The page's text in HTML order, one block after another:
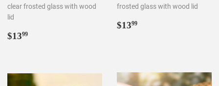
clear frosted glass with wood
lid
Regular
$1399
frosted glass with wood lid
Regular
$1399